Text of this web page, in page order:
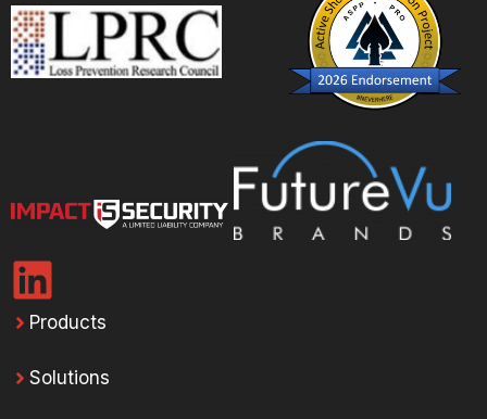
Products
Solutions